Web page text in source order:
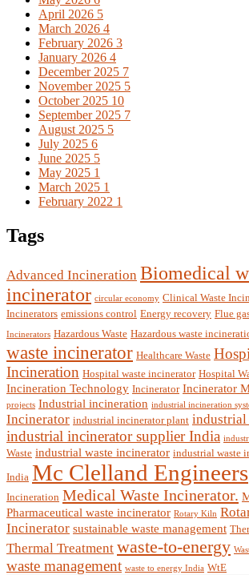
April 2026 5
March 2026 4
February 2026 3
January 2026 4
December 2025 7
November 2025 5
October 2025 10
September 2025 7
August 2025 5
July 2025 6
June 2025 5
May 2025 1
March 2025 1
February 2022 1
Tags
Advanced Incineration Biomedical
incinerator circular economy Clinical Waste
Incinerators emissions control Energy recovery Flue
Incinerators Hazardous Waste Hazardous waste
waste incinerator Healthcare Waste
Incineration Hospital waste incinerator Hospital
Incineration Technology Incinerator Incinerator
projects Industrial incineration industrial incineration
Incinerator industrial incinerator plant industrial
industrial incinerator supplier India
Waste industrial waste incinerator industrial waste
India Mc Clelland Engineers
Incineration Medical Waste Incinerator.
Pharmaceutical waste incinerator Rotary Kiln
Incinerator sustainable waste management
Thermal Treatment waste-to-energy
waste management waste to energy India WtE